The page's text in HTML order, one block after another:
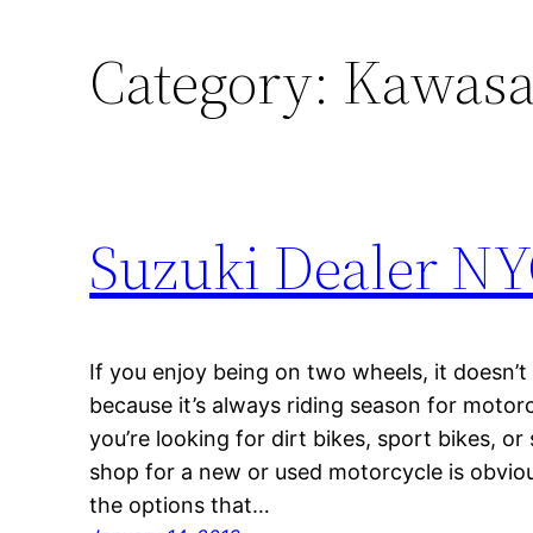
Category:
Suzuki Dealer
If you enjoy being on two wheels, it
because it’s always riding season for
you’re looking for dirt bikes, sport bikes,
shop for a new or used motorcycle is
the options that…